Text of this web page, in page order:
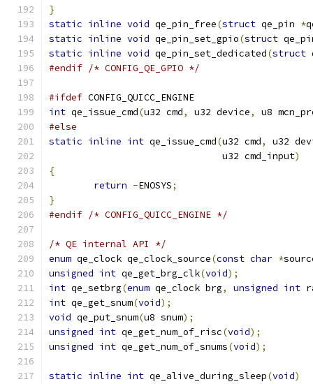
}
static inline void qe_pin_free(struct qe_pin *
static inline void qe_pin_set_gpio(struct
static inline void qe_pin_set_dedicated(struct
#endif /* CONFIG_QE_GPIO */
#ifdef CONFIG_QUICC_ENGINE
int qe_issue_cmd(u32 cmd, u32 device,
u8
#else
static inline int qe_issue_cmd(u32 cmd,
u32
			       u32 cmd_input
)
{
return -ENOSYS;
}
#endif /* CONFIG_QUICC_ENGINE */
/* QE internal API */
enum qe_clock qe_clock_source(const char *
unsigned int qe_get_brg_clk(void);
int qe_setbrg(enum qe_clock brg, unsigned int
int qe_get_snum(void);
void qe_put_snum(u8 snum);
unsigned int qe_get_num_of_risc(void);
unsigned int qe_get_num_of_snums(void);
static inline int qe_alive_during_sleep(void)